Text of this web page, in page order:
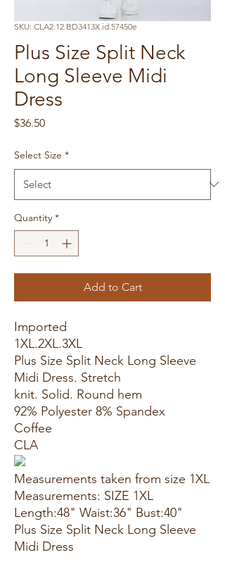
SKU: CLA2.12.BD3413X.id.57450e
Plus Size Split Neck
Long Sleeve Midi
Dress
$36.50Price
Select Size *
Quantity *
Add to Cart
Imported
1XL.2XL.3XL
Plus Size Split Neck Long Sleeve
Midi Dress. Stretch
knit. Solid. Round hem
92% Polyester 8% Spandex
Coffee
CLA
Measurements taken from size 1XL
Measurements: SIZE 1XL
Length:48" Waist:36" Bust:40"
Plus Size Split Neck Long Sleeve
Midi Dress